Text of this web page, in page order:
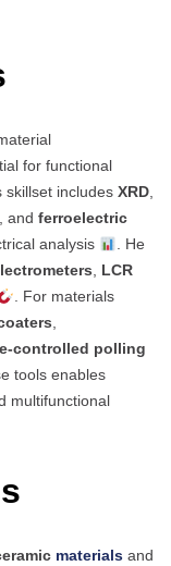
for functional
skillset includes XRD,
, and ferroelectric
analysis
. He
, LCR
. For materials
,
controlled polling
tools enables
multifunctional
materials and